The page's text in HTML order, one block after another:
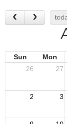
Sun Mon
26
27
2 3